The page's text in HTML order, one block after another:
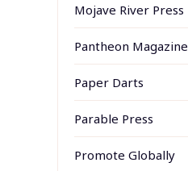
Mojave River Press
Pantheon Magazine
Paper Darts
Parable Press
Promote Globally